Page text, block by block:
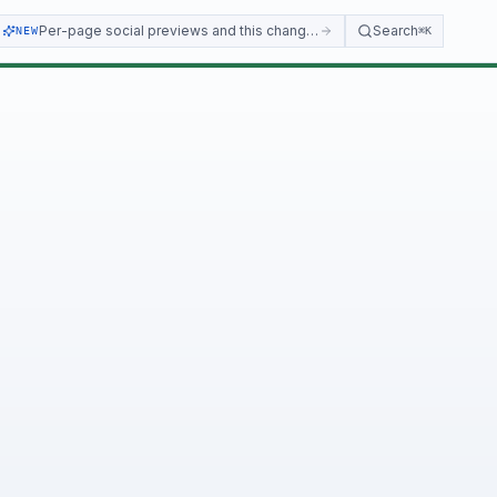
NEW Per-page social previews and this changelog Search⌘K